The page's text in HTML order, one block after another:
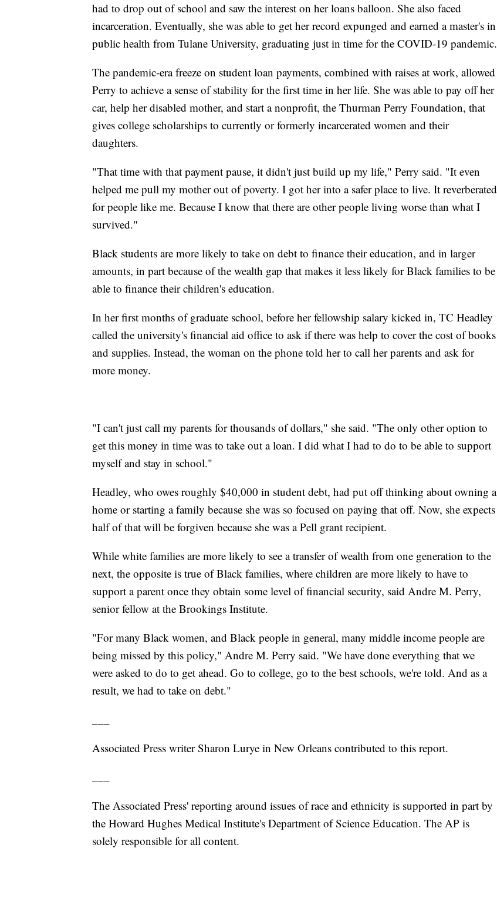
had to drop out of school and saw the interest on her loans balloon. She also faced
incarceration. Eventually, she was able to get her record expunged and earned a master's in
public health from Tulane University, graduating just in time for the COVID-19 pandemic.
The pandemic-era freeze on student loan payments, combined with raises at work, allowed
Perry to achieve a sense of stability for the first time in her life. She was able to pay off her
car, help her disabled mother, and start a nonprofit, the Thurman Perry Foundation, that
gives college scholarships to currently or formerly incarcerated women and their
daughters.
"That time with that payment pause, it didn't just build up my life," Perry said. "It even
helped me pull my mother out of poverty. I got her into a safer place to live. It reverberated
for people like me. Because I know that there are other people living worse than what I
survived."
Black students are more likely to take on debt to finance their education, and in larger
amounts, in part because of the wealth gap that makes it less likely for Black families to be
able to finance their children's education.
In her first months of graduate school, before her fellowship salary kicked in, TC Headley
called the university's financial aid office to ask if there was help to cover the cost of books
and supplies. Instead, the woman on the phone told her to call her parents and ask for
more money.
"I can't just call my parents for thousands of dollars," she said. "The only other option to
get this money in time was to take out a loan. I did what I had to do to be able to support
myself and stay in school."
Headley, who owes roughly $40,000 in student debt, had put off thinking about owning a
home or starting a family because she was so focused on paying that off. Now, she expects
half of that will be forgiven because she was a Pell grant recipient.
While white families are more likely to see a transfer of wealth from one generation to the
next, the opposite is true of Black families, where children are more likely to have to
support a parent once they obtain some level of financial security, said Andre M. Perry,
senior fellow at the Brookings Institute.
"For many Black women, and Black people in general, many middle income people are
being missed by this policy," Andre M. Perry said. "We have done everything that we
were asked to do to get ahead. Go to college, go to the best schools, we're told. And as a
result, we had to take on debt."
Associated Press writer Sharon Lurye in New Orleans contributed to this report.
The Associated Press' reporting around issues of race and ethnicity is supported in part by
the Howard Hughes Medical Institute's Department of Science Education. The AP is
solely responsible for all content.